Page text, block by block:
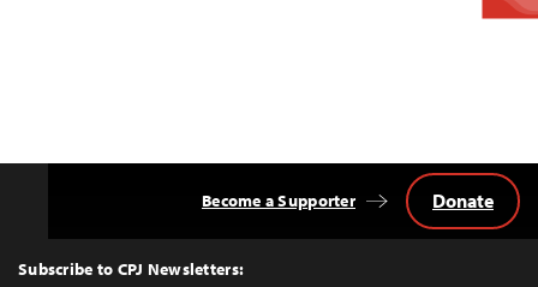
Top
Subscribe to CPJ Newsletters:
Become a Supporter Donate